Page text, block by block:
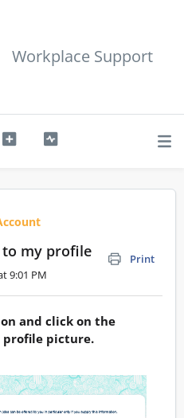
Workplace Support
to my profile
Print
9:01 PM
and click on the
profile picture.